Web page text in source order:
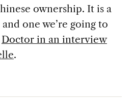
ownership. It is a
one we’re going to
Doctor in an interview
.